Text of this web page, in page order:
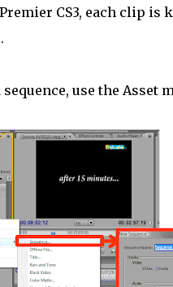
CS3, each clip is
sequence, use the Asset